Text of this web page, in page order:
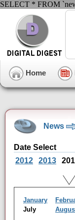
SELECT * FROM
Home
News
Date Select
2012
2013
January
July